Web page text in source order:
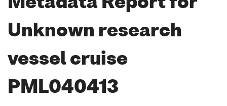
Unknown research
vessel cruise
PML040413